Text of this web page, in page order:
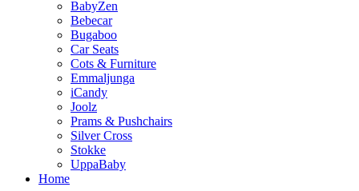
BabyZen
Bebecar
Bugaboo
Car Seats
Cots & Furniture
Emmaljunga
iCandy
Joolz
Prams & Pushchairs
Silver Cross
Stokke
UppaBaby
Home